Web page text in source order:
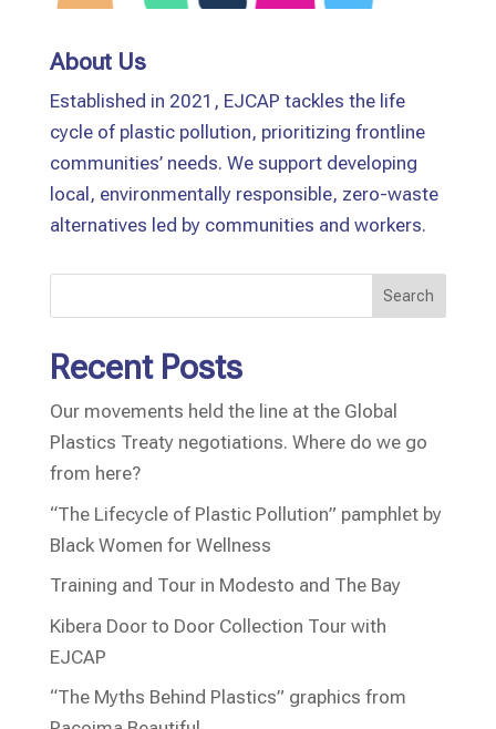
About Us
Established in 2021, EJCAP tackles the life
cycle of plastic pollution, prioritizing frontline
communities’ needs. We support developing
local, environmentally responsible, zero-waste
alternatives led by communities and workers.
Search
Recent Posts
Our movements held the line at the Global
Plastics Treaty negotiations. Where do we go
from here?
“The Lifecycle of Plastic Pollution” pamphlet by
Black Women for Wellness
Training and Tour in Modesto and The Bay
Kibera Door to Door Collection Tour with
EJCAP
“The Myths Behind Plastics” graphics from